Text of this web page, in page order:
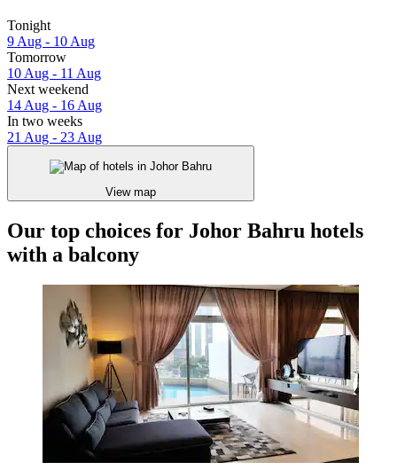
Tonight
9 Aug - 10 Aug
Tomorrow
10 Aug - 11 Aug
Next weekend
14 Aug - 16 Aug
In two weeks
21 Aug - 23 Aug
View map
Our top choices for Johor Bahru hotels
with a balcony